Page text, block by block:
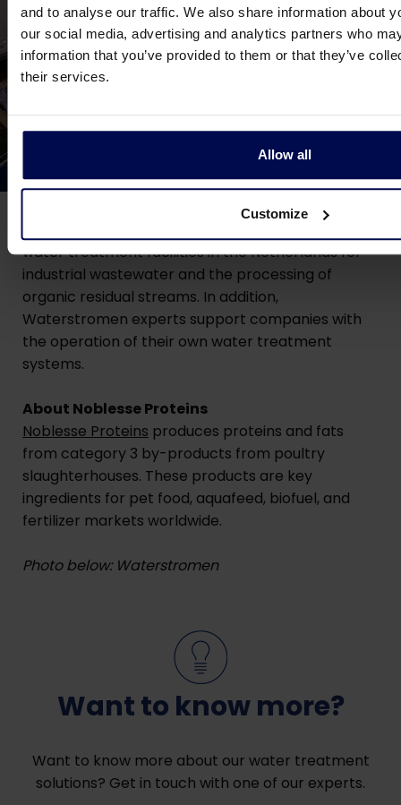
and to analyse our traffic. We also share information about
our social media, advertising and analytics partners who
information that you’ve provided to them or that they’ve
their services.
Allow all
Customize
water treatment facilities in the Netherlands for
industrial wastewater and the processing of
organic residual streams. In addition,
Waterstromen experts support companies with
the operation of their own water treatment
systems.
About Noblesse Proteins
Noblesse Proteins produces proteins and fats
from category 3 by-products from poultry
slaughterhouses. These products are key
ingredients for pet food, aquafeed, biofuel, and
fertilizer markets worldwide.
Photo below: Waterstromen
Want to know more?
Want to know more about our water treatment
solutions? Get in touch with one of our experts.